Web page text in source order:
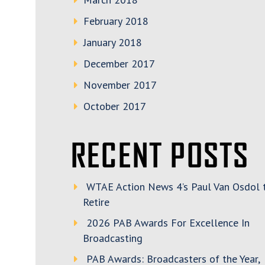
February 2018
January 2018
December 2017
November 2017
October 2017
RECENT POSTS
WTAE Action News 4’s Paul Van Osdol
Retire
2026 PAB Awards For Excellence In
Broadcasting
PAB Awards: Broadcasters of the Year,